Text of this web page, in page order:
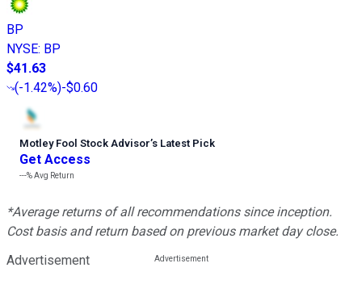
BP
NYSE: BP
$41.63
(-1.42%)-$0.60
Motley Fool Stock Advisor’s Latest Pick
Get Access
---%Avg Return
*Average returns of all recommendations since inception.
Cost basis and return based on previous market day close.
Advertisement